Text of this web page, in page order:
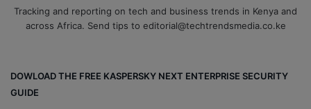
Tracking and reporting on tech and business trends in Kenya and
across Africa. Send tips to editorial@techtrendsmedia.co.ke
DOWLOAD THE FREE KASPERSKY NEXT ENTERPRISE SECURITY
GUIDE